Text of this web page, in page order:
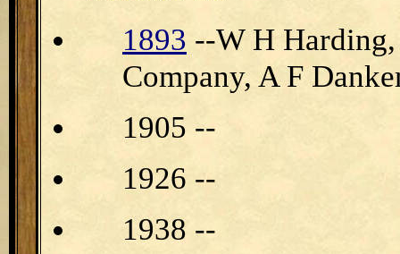
1893 --W H
Company, A F
1905 --
1926 --
1938 --